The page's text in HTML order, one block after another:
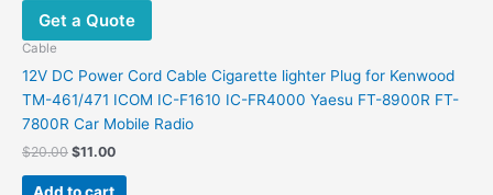
Get a Quote
Cable
12V DC Power Cord Cable Cigarette lighter Plug for Kenwood
TM-461/471 ICOM IC-F1610 IC-FR4000 Yaesu FT-8900R FT-
7800R Car Mobile Radio
$20.00 Original
was:
$11.00Current
Add to cart